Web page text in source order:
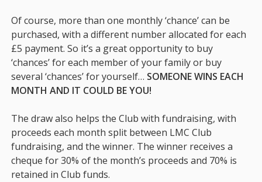
Of course, more than one monthly ‘chance’ can be
purchased, with a different number allocated for each
£5 payment. So it’s a great opportunity to buy
‘chances’ for each member of your family or buy
several ‘chances’ for yourself… SOMEONE WINS EACH
MONTH AND IT COULD BE YOU!
The draw also helps the Club with fundraising, with
proceeds each month split between LMC Club
fundraising, and the winner. The winner receives a
cheque for 30% of the month’s proceeds and 70% is
retained in Club funds.